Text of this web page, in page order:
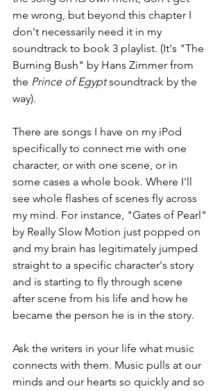
me wrong, but beyond this chapter I
don't necessarily need it in my
soundtrack to book 3 playlist. (It's "The
Burning Bush" by Hans Zimmer from
the Prince of Egypt soundtrack by the
way).
There are songs I have on my iPod
specifically to connect me with one
character, or with one scene, or in
some cases a whole book. Where I'll
see whole flashes of scenes fly across
my mind. For instance, "Gates of Pearl"
by Really Slow Motion just popped on
and my brain has legitimately jumped
straight to a specific character's story
and is starting to fly through scene
after scene from his life and how he
became the person he is in the story.
Ask the writers in your life what music
connects with them. Music pulls at our
minds and our hearts so quickly and so